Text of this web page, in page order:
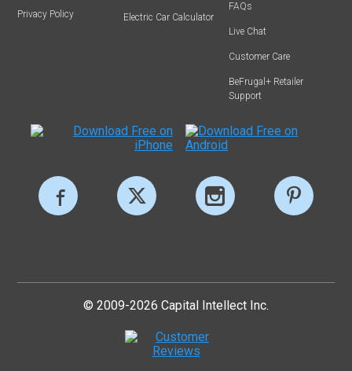
Privacy Policy Electric Car Calculator
FAQs
Live Chat
Customer Care
BeFrugal+ Retailer
Support
© 2009-2026 Capital Intellect Inc.